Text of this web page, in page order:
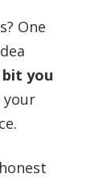
One
you